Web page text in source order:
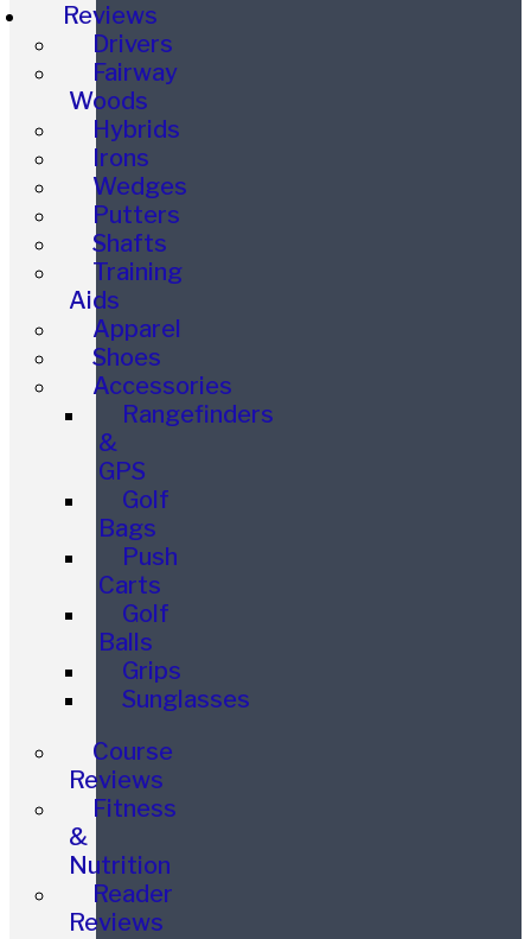
Reviews
Drivers
Fairway
Woods
Hybrids
Irons
Wedges
Putters
Shafts
Training
Aids
Apparel
Shoes
Accessories
Rangefinders
&
GPS
Golf
Bags
Push
Carts
Golf
Balls
Grips
Sunglasses
Course
Reviews
Fitness
&
Nutrition
Reader
Reviews